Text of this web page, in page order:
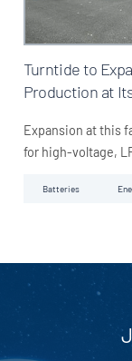
Turntide to
Production at
Expansion at this
for high-voltage,
Batteries